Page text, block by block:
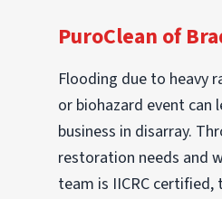
PuroClean of
Flooding due to heavy
or biohazard event can
business in disarray.
restoration needs and
team is IICRC